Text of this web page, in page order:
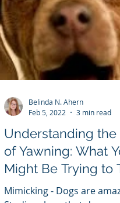
Understanding the
of Yawning: What
Might Be Trying to
The Yawn - Beyond
Mimicking - Dogs are
Belinda N. Ahern
Feb 5, 2022
3 min read